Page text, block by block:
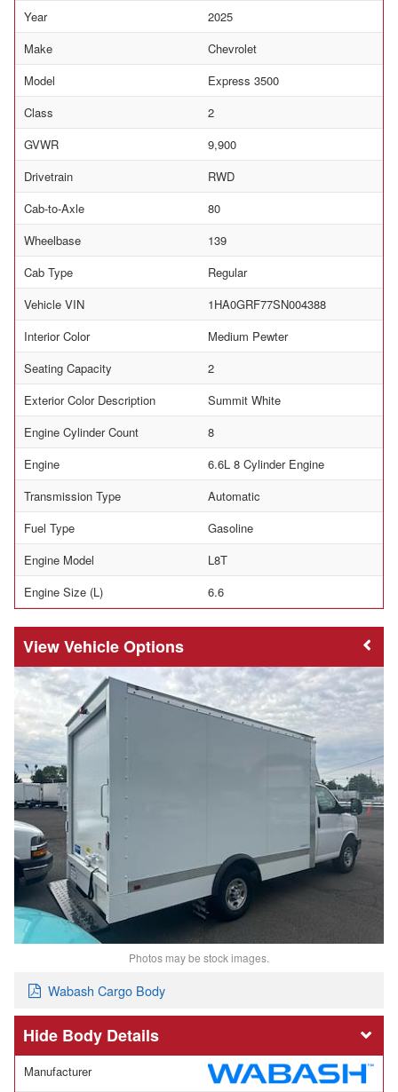
Year
2025
Make
Chevrolet
Model
Express 3500
Class
2
GVWR
9,900
Drivetrain
RWD
Cab-to-Axle
80
Wheelbase
139
Cab Type
Regular
Vehicle VIN
1HA0GRF77SN004388
Interior Color
Medium Pewter
Seating Capacity
2
Exterior Color Description
Summit White
Engine Cylinder Count
8
Engine
6.6L 8 Cylinder Engine
Transmission Type
Automatic
Fuel Type
Gasoline
Engine Model
L8T
Engine Size (L)
6.6
Vehicle Options
Photos may be stock images.
Wabash Cargo Body
Body Details
Manufacturer